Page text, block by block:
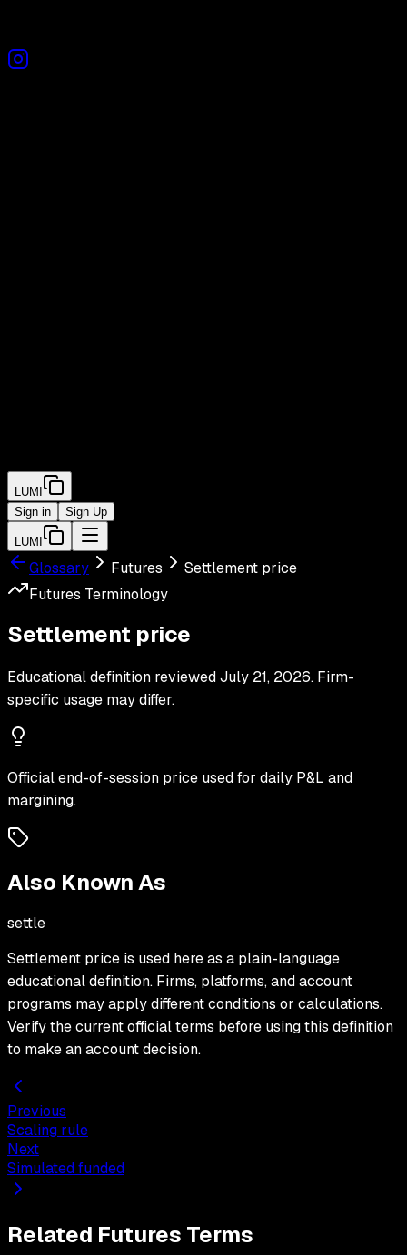
LUMI
Sign in
Sign Up
LUMI
Glossary Futures
Settlement price
Futures Terminology
Settlement price
Educational definition reviewedJuly 21, 2026. Firm-
specific usage may differ.
Official end-of-session price used for daily P&L and
margining.
Also Known As
settle
Settlement price is used here as a plain-language
educational definition. Firms, platforms, and account
programs may apply different conditions or calculations.
Verify the current official terms before using this definition
to make an account decision.
Previous
Scaling rule
Next
Simulated funded
Related Futures Terms